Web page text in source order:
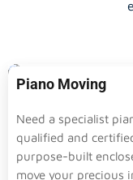
Piano Moving
Need a specialist
qualified and
purpose-built
move your precious